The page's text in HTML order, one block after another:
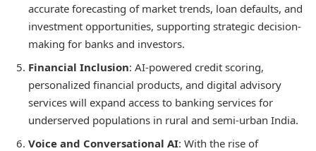
accurate forecasting of market trends, loan defaults, and
investment opportunities, supporting strategic decision-
making for banks and investors.
Financial Inclusion: AI-powered credit scoring,
personalized financial products, and digital advisory
services will expand access to banking services for
underserved populations in rural and semi-urban India.
Voice and Conversational AI: With the rise of